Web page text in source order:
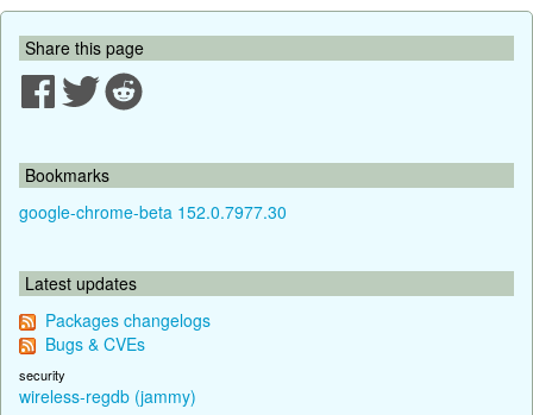
Share this page
Bookmarks
google-chrome-beta 152.0.7977.30
Latest updates
Packages changelogs
Bugs & CVEs
security
wireless-regdb (jammy)